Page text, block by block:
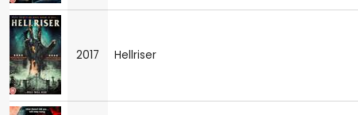
2017 Hellriser